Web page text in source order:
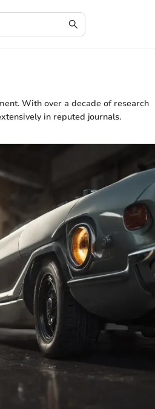
With over a decade of research
in reputed journals.